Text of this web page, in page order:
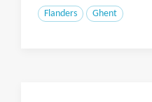
Flanders Ghent